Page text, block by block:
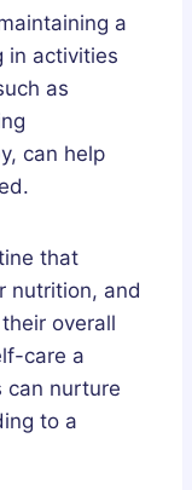
a
in activities
as
can help
that
nutrition, and
overall
care a
can nurture
to a